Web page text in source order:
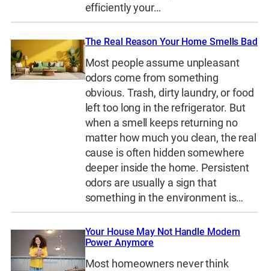
efficiently your…
The Real Reason Your Home Smells Bad
Most people assume unpleasant
odors come from something
obvious. Trash, dirty laundry, or food
left too long in the refrigerator. But
when a smell keeps returning no
matter how much you clean, the real
cause is often hidden somewhere
deeper inside the home. Persistent
odors are usually a sign that
something in the environment is…
Your House May Not Handle Modern
Power Anymore
Most homeowners never think